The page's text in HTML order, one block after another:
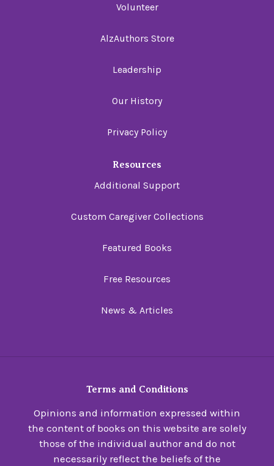
Volunteer
AlzAuthors Store
Leadership
Our History
Privacy Policy
Resources
Additional Support
Custom Caregiver Collections
Featured Books
Free Resources
News & Articles
Terms and Conditions
Opinions and information expressed within
the content of books on this website are solely
those of the individual author and do not
necessarily reflect the beliefs of the